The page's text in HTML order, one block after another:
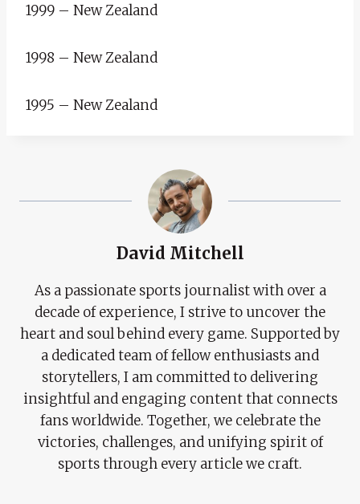
1999 – New Zealand
1998 – New Zealand
1995 – New Zealand
David Mitchell
As a passionate sports journalist with over a
decade of experience, I strive to uncover the
heart and soul behind every game. Supported by
a dedicated team of fellow enthusiasts and
storytellers, I am committed to delivering
insightful and engaging content that connects
fans worldwide. Together, we celebrate the
victories, challenges, and unifying spirit of
sports through every article we craft.